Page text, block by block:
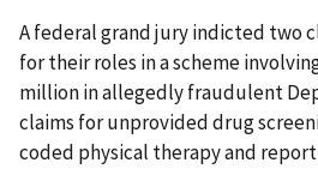
A federal grand jury indicted two
for their roles in a scheme
million in allegedly fraudulent
claims for unprovided drug
coded physical therapy and